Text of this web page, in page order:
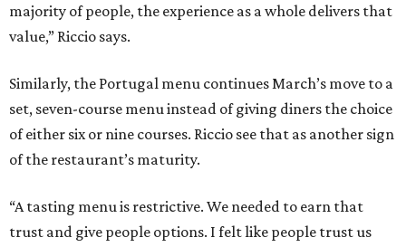
majority of people, the experience as a whole delivers that
value,” Riccio says.
Similarly, the Portugal menu continues March’s move to a
set, seven-course menu instead of giving diners the choice
of either six or nine courses. Riccio see that as another sign
of the restaurant’s maturity.
“A tasting menu is restrictive. We needed to earn that
trust and give people options. I felt like people trust us